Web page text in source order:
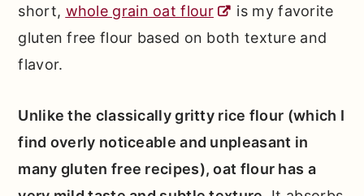
short, whole grain oat flour
is my favorite
gluten free flour based on both texture and
flavor.
Unlike the classically gritty rice flour (which I
find overly noticeable and unpleasant in
many gluten free recipes), oat flour has a